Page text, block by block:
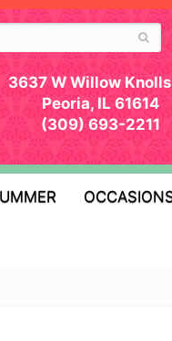
3637 W Willow
Peoria, IL 61614
(309) 693-2211